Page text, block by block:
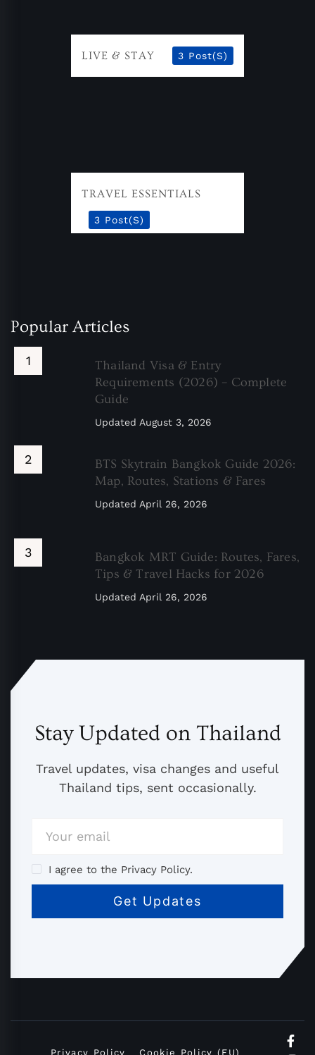
LIVE & STAY 3 Post(s)
TRAVEL ESSENTIALS
3 Post(s)
Popular Articles
Thailand Visa & Entry
Requirements (2026) – Complete
Guide
Updated August 3, 2026
BTS Skytrain Bangkok Guide 2026:
Map, Routes, Stations & Fares
Updated April 26, 2026
Bangkok MRT Guide: Routes, Fares,
Tips & Travel Hacks for 2026
Updated April 26, 2026
Stay Updated on Thailand
Travel updates, visa changes and useful
Thailand tips, sent occasionally.
I agree to the Privacy Policy.
Privacy Policy Cookie Policy (EU)